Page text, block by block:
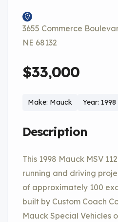
3655 Commerce
NE 68132
$33,000
Make: Mauck Year: 1998
Description
This 1998 Mauck MSV
running and driving
of approximately 100
built by Custom Coach
Mauck Special Vehicles